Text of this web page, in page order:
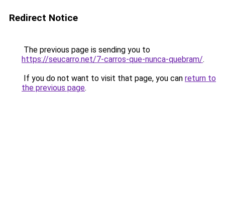
Redirect Notice
The previous page is sending you to
https://seucarro.net/7-carros-que-nunca-quebram/.
If you do not want to visit that page, you can return to
the previous page.